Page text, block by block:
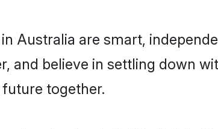
Australia are smart,
and believe in settling down
together.